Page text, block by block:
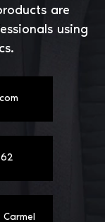
are
using
Carmel